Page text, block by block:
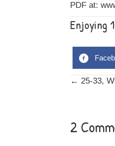
PDF at:
Enjoying
Posts
← 25-33,
2